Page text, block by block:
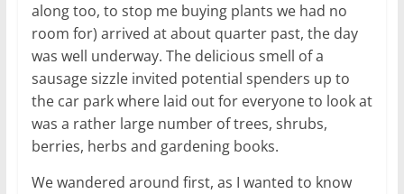
along too, to stop me buying plants we had no
room for) arrived at about quarter past, the day
was well underway. The delicious smell of a
sausage sizzle invited potential spenders up to
the car park where laid out for everyone to look at
was a rather large number of trees, shrubs,
berries, herbs and gardening books.
We wandered around first, as I wanted to know